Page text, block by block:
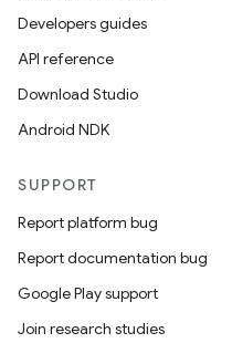
Developers guides
API reference
Download Studio
Android NDK
SUPPORT
Report platform bug
Report documentation bug
Google Play support
Join research studies